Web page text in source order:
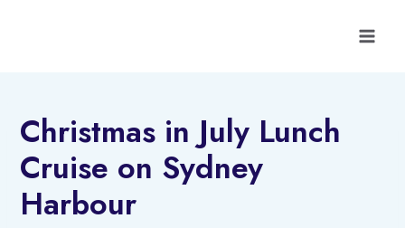
Christmas in July Lunch
Cruise on Sydney
Harbour